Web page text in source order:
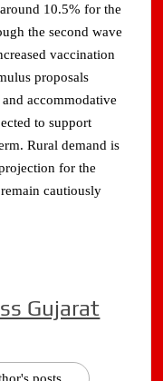
10.5% for the
the second wave
vaccination
proposals
accommodative
to support
Rural demand is
for the
cautiously
Gujarat